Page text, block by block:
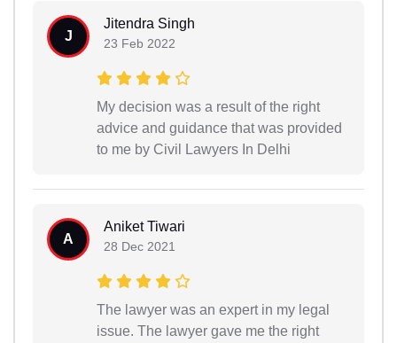
J
Jitendra Singh
23 Feb 2022
My decision was a result of the right
advice and guidance that was provided
to me by Civil Lawyers In Delhi
A
Aniket Tiwari
28 Dec 2021
The lawyer was an expert in my legal
issue. The lawyer gave me the right